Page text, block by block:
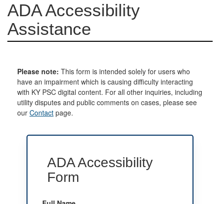
ADA Accessibility
Assistance
Please note: This form is intended solely for users who
have an impairment which is causing difficulty interacting
with KY PSC digital content. For all other inquiries, including
utility disputes and public comments on cases, please see
our Contact page.
ADA Accessibility
Form